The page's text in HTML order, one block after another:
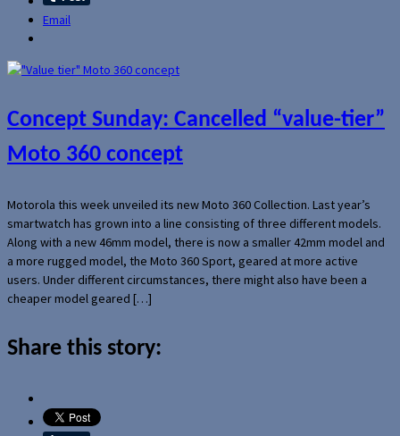
Email
Concept Sunday: Cancelled “value-tier”
Moto 360 concept
Motorola this week unveiled its new Moto 360 Collection. Last year’s
smartwatch has grown into a line consisting of three different models.
Along with a new 46mm model, there is now a smaller 42mm model and
a more rugged model, the Moto 360 Sport, geared at more active
users. Under different circumstances, there might also have been a
cheaper model geared […]
Share this story: